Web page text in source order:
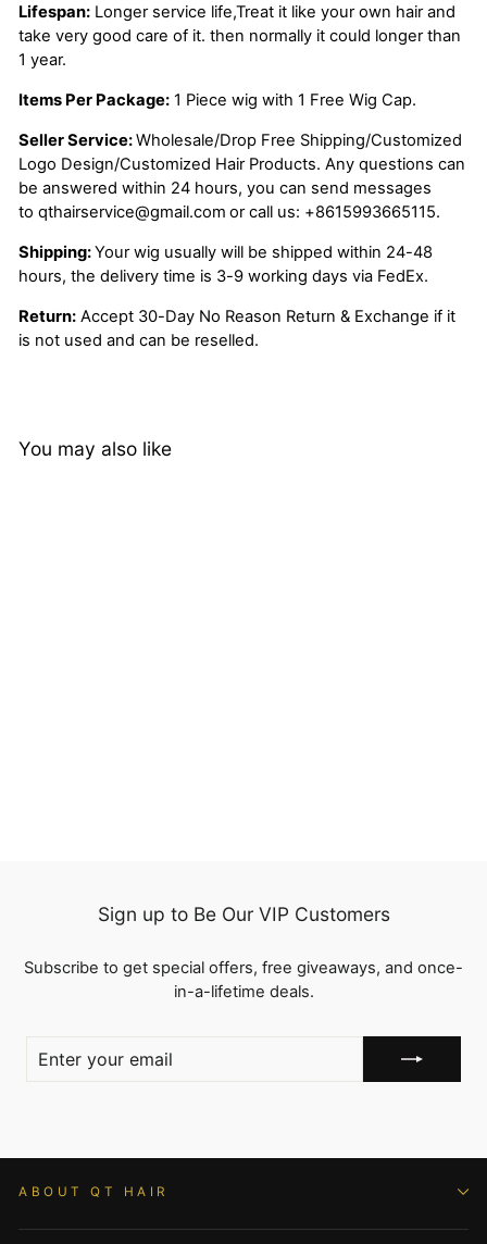
Lifespan: Longer service life,Treat it like your own hair and
take very good care of it. then normally it could longer than
1 year.
Items Per Package: 1 Piece wig with 1 Free Wig Cap.
Seller Service:Wholesale/Drop Free Shipping/Customized
Logo Design/Customized Hair Products. Any questions can
be answered within 24 hours, you can send messages
to qthairservice@gmail.com or call us: +8615993665115.
Shipping:Your wig usually will be shipped within 24-48
hours, the delivery time is 3-9 working days via FedEx.
Return: Accept 30-Day No Reason Return & Exchange if it
is not used and can be reselled.
You may also like
Sign up to Be Our VIP Customers
Subscribe to get special offers, free giveaways, and once-
in-a-lifetime deals.
YOUR
EMAIL
ABOUT QT HAIR